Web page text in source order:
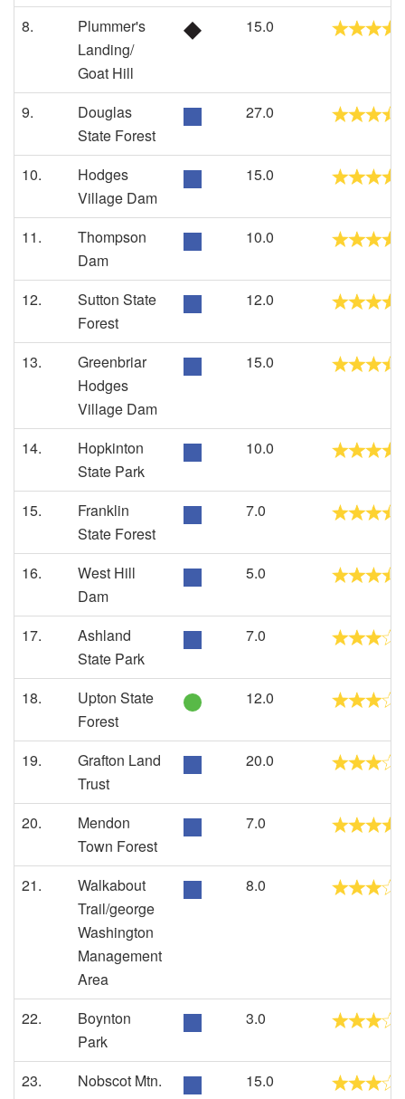
8.
Plummer's
Landing/
Goat Hill
15.0
9.
Douglas
State Forest
27.0
10.
Hodges
Village Dam
15.0
11.
Thompson
Dam
10.0
12.
Sutton State
Forest
12.0
13.
Greenbriar
Hodges
Village Dam
15.0
14.
Hopkinton
State Park
10.0
15.
Franklin
State Forest
7.0
16.
West Hill
Dam
5.0
17.
Ashland
State Park
7.0
18.
Upton State
Forest
12.0
19.
Grafton Land
Trust
20.0
20.
Mendon
Town Forest
7.0
21.
Walkabout
Trail/george
Washington
Management
Area
8.0
22.
Boynton
Park
3.0
23. Nobscot Mtn. 15.0